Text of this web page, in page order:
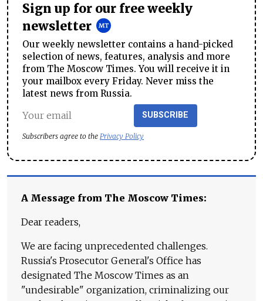
Sign up for our free weekly
newsletter
Our weekly newsletter contains a hand-picked
selection of news, features, analysis and more
from The Moscow Times. You will receive it in
your mailbox every Friday. Never miss the
latest news from Russia.
SUBSCRIBE
Subscribers agree to the Privacy Policy
A Message from The Moscow Times:
Dear readers,
We are facing unprecedented challenges.
Russia's Prosecutor General's Office has
designated The Moscow Times as an
"undesirable" organization, criminalizing our